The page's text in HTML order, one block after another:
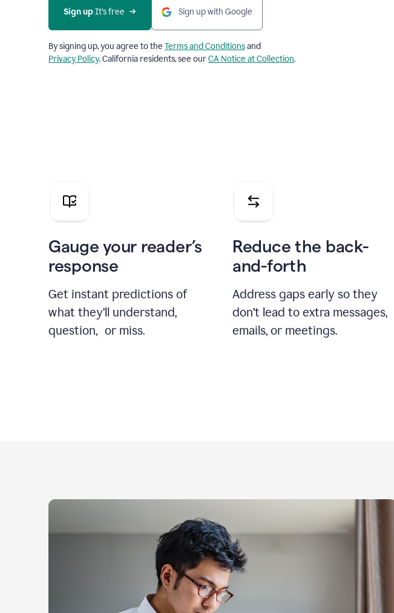
Sign up It’s free Sign up with Google
By signing up, you agree to the Terms and Conditionsand
Privacy Policy. California residents, see ourCA Notice at Collection.
Gauge your reader’s
response
Get instant predictions of
what they’ll understand,
question, or miss.
Reduce the back-
and-forth
Address gaps early so they
don’t lead to extra messages,
emails, or meetings.